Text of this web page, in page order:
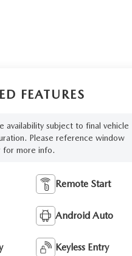
FEATURES
availability subject to final vehicle
Please reference window
for more info.
Remote Start
Android Auto
Keyless Entry